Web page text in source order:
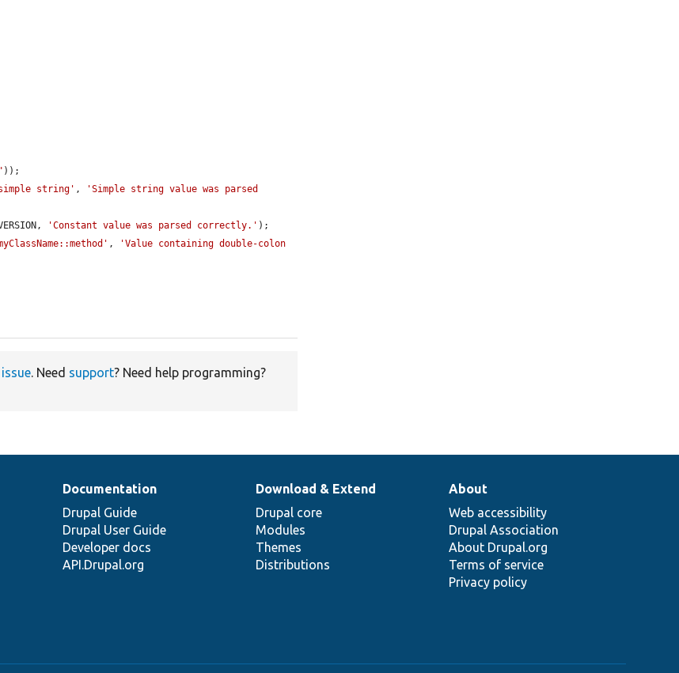
));
string' ,
'Simple string value was parsed
'Constant value was parsed correctly.' );
,
'Value containing double-colon
. Need support? Need help programming?
Documentation
Drupal Guide
Drupal User Guide
Developer docs
API.Drupal.org
Download & Extend
Drupal core
Modules
Themes
Distributions
About
Web accessibility
Drupal Association
About Drupal.org
Terms of service
Privacy policy